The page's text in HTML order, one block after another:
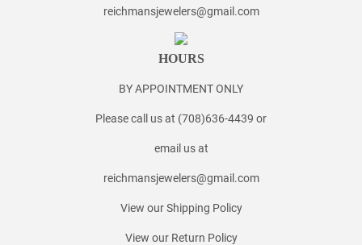
reichmansjewelers@gmail.com
HOURS
BY APPOINTMENT ONLY
Please call us at (708)636-4439 or
email us at
reichmansjewelers@gmail.com
View our Shipping Policy
View our Return Policy